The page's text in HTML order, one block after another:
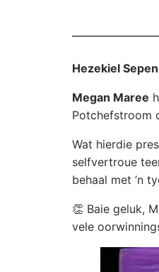
Hezekiel
Megan Maree
Potchefstroom
Wat hierdie
selfvertroue
behaal met ’n
👏 Baie geluk,
vele